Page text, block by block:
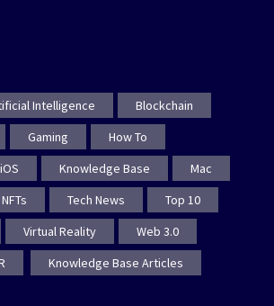
Intelligence
Blockchain
Gaming
How To
iOS Knowledge Base
Mac
NFTs Tech News
Top 10
Virtual Reality
Web 3.0
Knowledge Base Articles